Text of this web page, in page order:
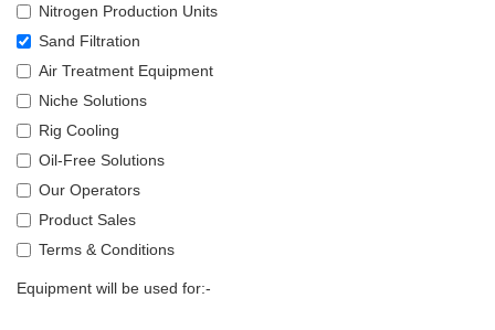
Nitrogen Production Units
Sand Filtration
Air Treatment Equipment
Niche Solutions
Rig Cooling
Oil-Free Solutions
Our Operators
Product Sales
Terms & Conditions
Equipment will be used for:-